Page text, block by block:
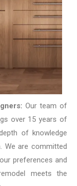
Our team of
over 15 years of
of knowledge
We are committed
preferences and
meets the